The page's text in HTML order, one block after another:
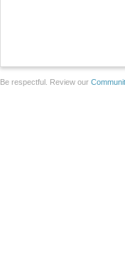
Be respectful. Review our